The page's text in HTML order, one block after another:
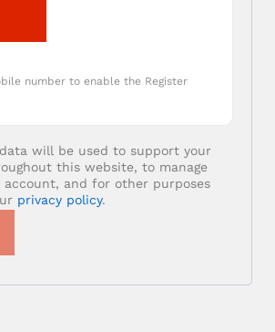
number to enable the Register
will be used to support your
this website, to manage
account, and for other purposes
privacy policy.